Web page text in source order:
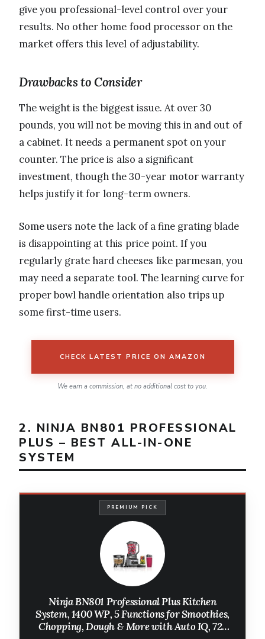
give you professional-level control over your
results. No other home food processor on the
market offers this level of adjustability.
Drawbacks to Consider
The weight is the biggest issue. At over 30
pounds, you will not be moving this in and out of
a cabinet. It needs a permanent spot on your
counter. The price is also a significant
investment, though the 30-year motor warranty
helps justify it for long-term owners.
Some users note the lack of a fine grating blade
is disappointing at this price point. If you
regularly grate hard cheeses like parmesan, you
may need a separate tool. The learning curve for
proper bowl handle orientation also trips up
some first-time users.
CHECK LATEST PRICE ON AMAZON
We earn a commission, at no additional cost to you.
2. NINJA BN801 PROFESSIONAL
PLUS – BEST ALL-IN-ONE
SYSTEM
PREMIUM PICK
Ninja BN801 Professional Plus Kitchen
System, 1400 WP, 5 Functions for Smoothies,
Chopping, Dough & More with Auto IQ, 72-